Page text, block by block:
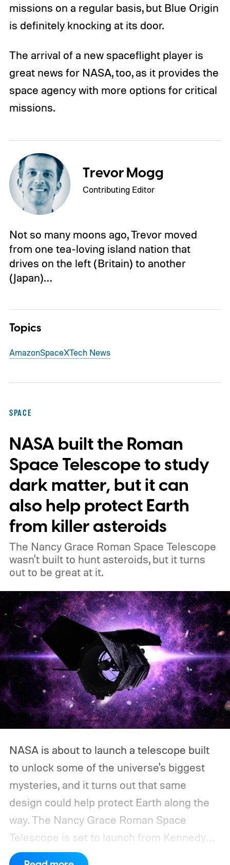
missions on a regular basis, but Blue Origin
is definitely knocking at its door.
The arrival of a new spaceflight player is
great news for NASA, too, as it provides the
space agency with more options for critical
missions.
Trevor Mogg
Contributing Editor
Not so many moons ago, Trevor moved
from one tea-loving island nation that
drives on the left (Britain) to another
(Japan)…
Topics
AmazonSpaceXTech News
SPACE
NASA built the Roman
Space Telescope to study
dark matter, but it can
also help protect Earth
from killer asteroids
The Nancy Grace Roman Space Telescope
wasn't built to hunt asteroids, but it turns
out to be great at it.
NASA is about to launch a telescope built
to unlock some of the universe's biggest
mysteries, and it turns out that same
design could help protect Earth along the
way.The Nancy Grace Roman Space
Telescope is set to launch from Kennedy
Space Center on August 30, 2026, with a